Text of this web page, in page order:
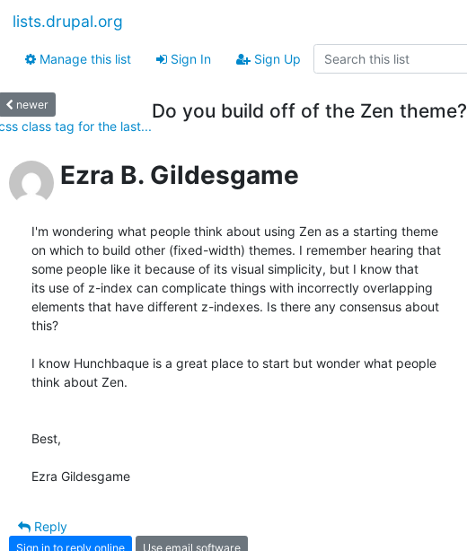
lists.drupal.org
Manage this list Sign In Sign Up
newer
class tag for the last...
Do you build off of the Zen theme?
Ezra B. Gildesgame
I'm wondering what people think about using Zen as a starting theme
on which to build other (fixed-width) themes. I remember hearing that
some people like it because of its visual simplicity, but I know that
its use of z-index can complicate things with incorrectly overlapping
elements that have different z-indexes. Is there any consensus about
this?
I know Hunchbaque is a great place to start but wonder what people
think about Zen.
Best,
Ezra Gildesgame
Reply
Sign in to reply online Use email software